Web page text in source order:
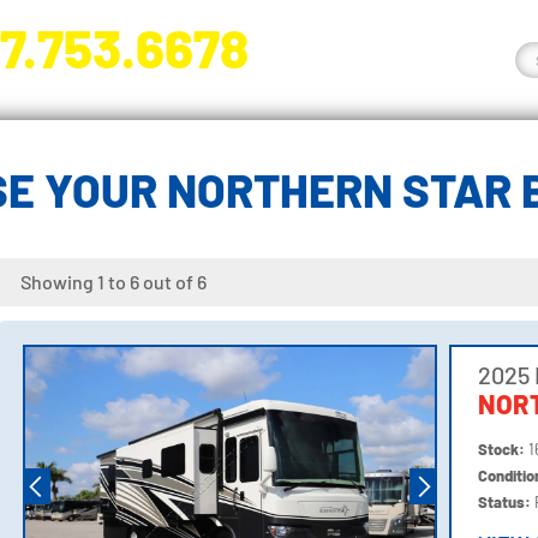
YOUR NORTHERN STAR
Showing 1 to 6 out of 6
2025
Stock:
Status: